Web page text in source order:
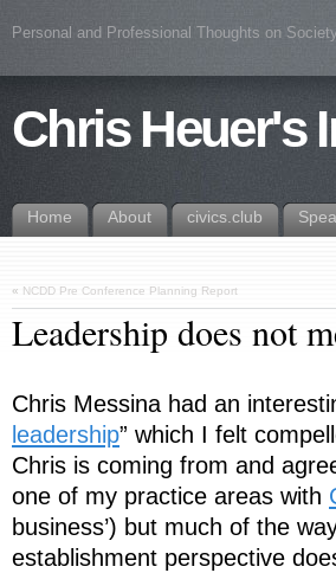
Personal and Professional Thoughts on
Chris Heuer's
Home About civics.club
« NCDD Pre Conference Planning Report
Leadership does not
Chris Messina had an
leadership” which I felt
Chris is coming from and
one of my practice areas with
business’) but much of the
establishment perspective